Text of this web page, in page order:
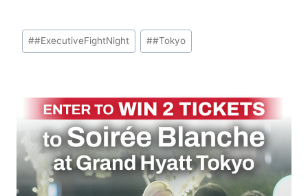
Post
Tags:
##ExecutiveFightNight ##Tokyo